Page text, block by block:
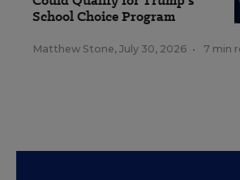
School Choice Program
Matthew Stone, July 30, 2026 • 7 min